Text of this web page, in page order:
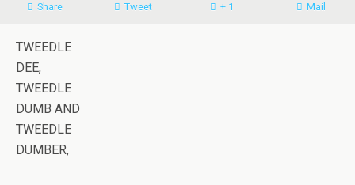
Share Tweet + 1 Mail
TWEEDLE
DEE,
TWEEDLE
DUMB AND
TWEEDLE
DUMBER,